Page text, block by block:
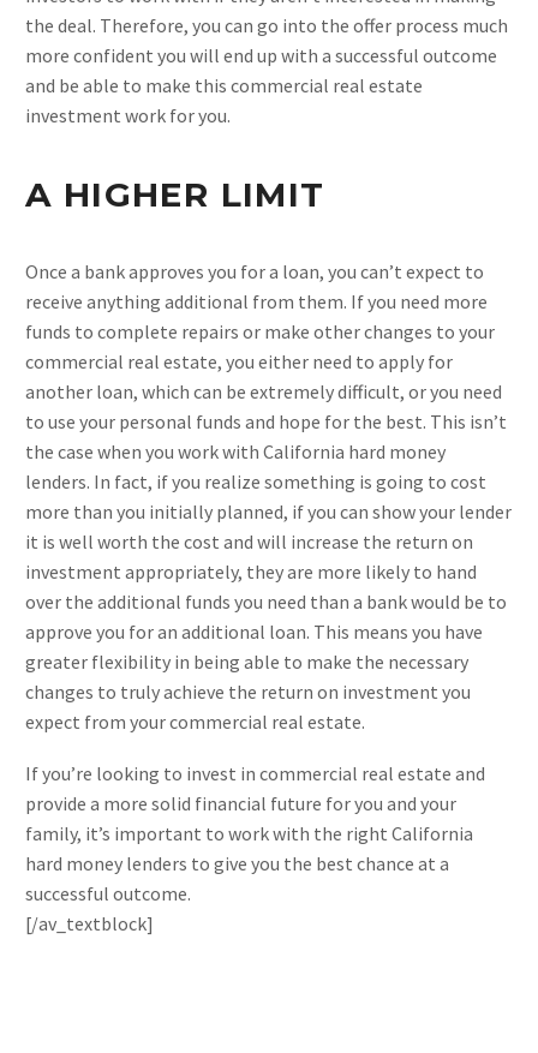
the deal. Therefore, you can go into the offer process much
more confident you will end up with a successful outcome
and be able to make this commercial real estate
investment work for you.
A HIGHER LIMIT
Once a bank approves you for a loan, you can’t expect to
receive anything additional from them. If you need more
funds to complete repairs or make other changes to your
commercial real estate, you either need to apply for
another loan, which can be extremely difficult, or you need
to use your personal funds and hope for the best. This isn’t
the case when you work with California hard money
lenders. In fact, if you realize something is going to cost
more than you initially planned, if you can show your lender
it is well worth the cost and will increase the return on
investment appropriately, they are more likely to hand
over the additional funds you need than a bank would be to
approve you for an additional loan. This means you have
greater flexibility in being able to make the necessary
changes to truly achieve the return on investment you
expect from your commercial real estate.
If you’re looking to invest in commercial real estate and
provide a more solid financial future for you and your
family, it’s important to work with the right California
hard money lenders to give you the best chance at a
successful outcome.
[/av_textblock]